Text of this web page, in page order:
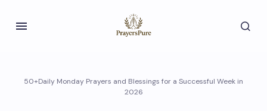
50+Daily Monday Prayers and Blessings for a Successful Week in
2026